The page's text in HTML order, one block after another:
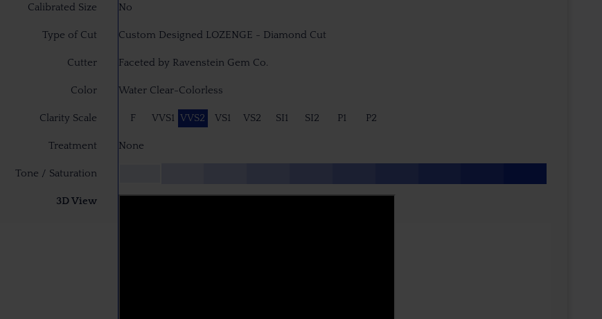
Calibrated Size No
Type of Cut Custom Designed LOZENGE - Diamond Cut
Cutter Faceted by Ravenstein Gem Co.
Color Water Clear-Colorless
Clarity Scale F VVS1 VVS2 VS1 VS2 SI1 SI2 P1 P2
Treatment None
Tone / Saturation
3D View